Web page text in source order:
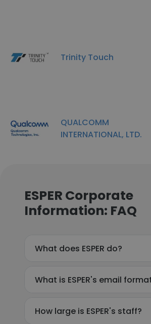
Trinity Touch
QUALCOMM
INTERNATIONAL, LTD.
ESPER Corporate
Information: FAQ
What does ESPER do?
What is ESPER's email
How large is ESPER's staff?